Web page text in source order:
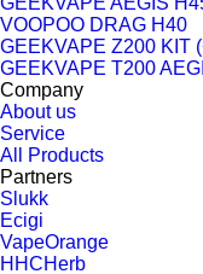
VOOPOO DRAG H40
GEEKVAPE Z200 KIT
GEEKVAPE T200
Company
About us
Service
All Products
Partners
Slukk
Ecigi
VapeOrange
HHCHerb